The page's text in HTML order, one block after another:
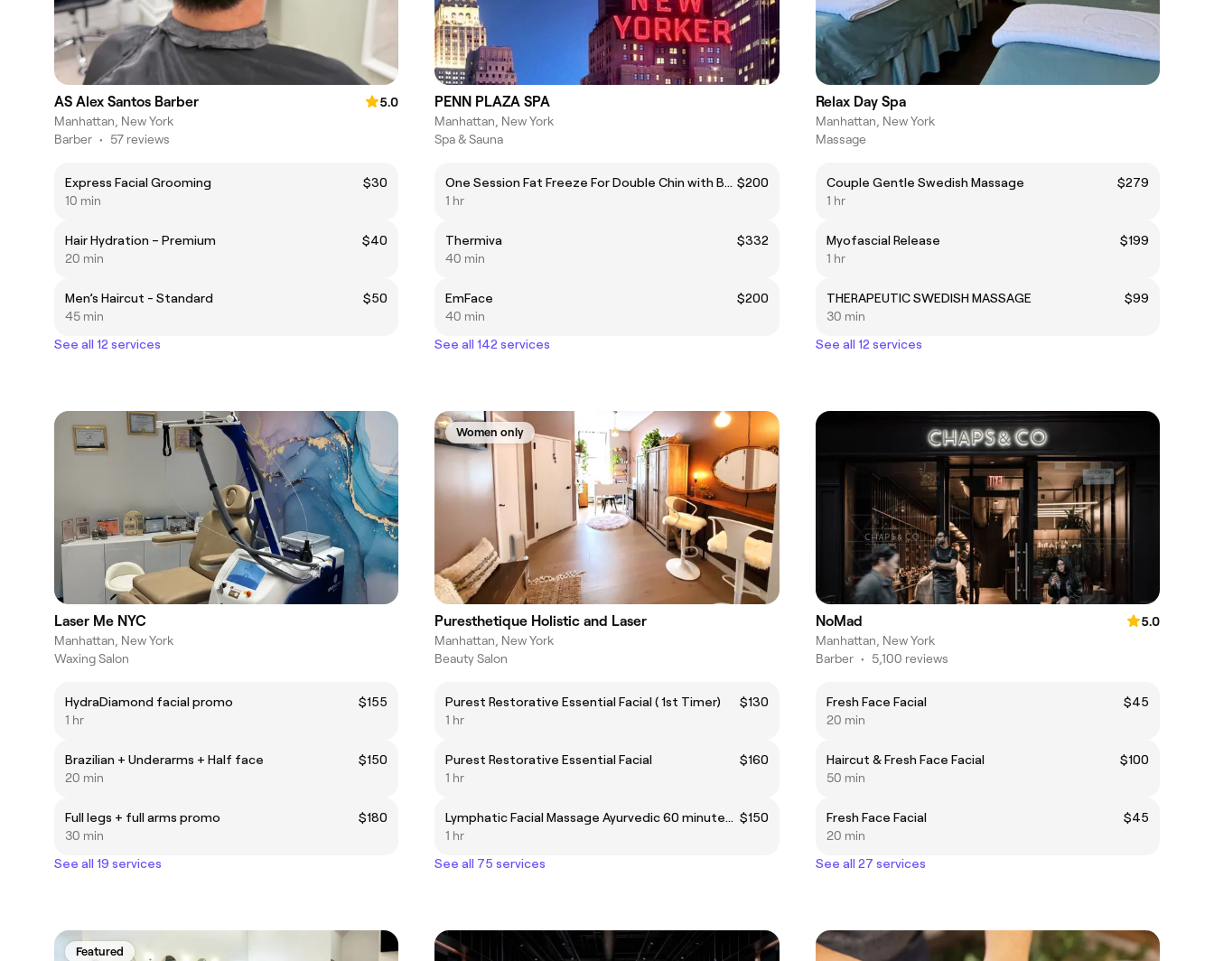
AS Alex Santos Barber
5.0
Manhattan, New York
Barber • 57 reviews
Express Facial Grooming
$30
10 min
Hair Hydration – Premium
$40
20 min
Men’s Haircut - Standard
$50
45 min
See all 12 services
PENN PLAZA SPA
Manhattan, New York
Spa & Sauna
One Session Fat Freeze For Double Chin with Bonus EMS Muscle TherapyRegular price $200 $200
1 hr
Thermiva
$332
40 min
EmFace
$200
40 min
See all 142 services
Relax Day Spa
Manhattan, New York
Massage
Couple Gentle Swedish Massage
$279
1 hr
Myofascial Release
$199
1 hr
THERAPEUTIC SWEDISH MASSAGE
$99
30 min
See all 12 services
Laser Me NYC
Manhattan, New York
Waxing Salon
HydraDiamond facial promo
$155
1 hr
Brazilian + Underarms + Half face
$150
20 min
Full legs + full arms promo
$180
30 min
See all 19 services
Women only
Puresthetique Holistic and Laser
Manhattan, New York
Beauty Salon
Purest Restorative Essential Facial ( 1st Timer)
$130
1 hr
Purest Restorative Essential Facial
$160
1 hr
Lymphatic Facial Massage Ayurvedic 60 minutes ( 1st Timer ) $150
1 hr
See all 75 services
NoMad
5.0
Manhattan, New York
Barber • 5,100 reviews
Fresh Face Facial
$45
20 min
Haircut & Fresh Face Facial
$100
50 min
Fresh Face Facial
$45
20 min
See all 27 services
Featured